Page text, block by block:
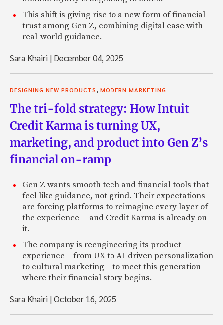
This shift is giving rise to a new form of financial
trust among Gen Z, combining digital ease with
real-world guidance.
Sara Khairi | December 04, 2025
DESIGNING NEW PRODUCTS, MODERN MARKETING
The tri-fold strategy: How Intuit
Credit Karma is turning UX,
marketing, and product into Gen Z’s
financial on-ramp
Gen Z wants smooth tech and financial tools that
feel like guidance, not grind. Their expectations
are forcing platforms to reimagine every layer of
the experience -- and Credit Karma is already on
it.
The company is reengineering its product
experience – from UX to AI-driven personalization
to cultural marketing – to meet this generation
where their financial story begins.
Sara Khairi |October 16, 2025